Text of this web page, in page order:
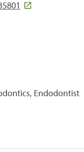
Endodontist